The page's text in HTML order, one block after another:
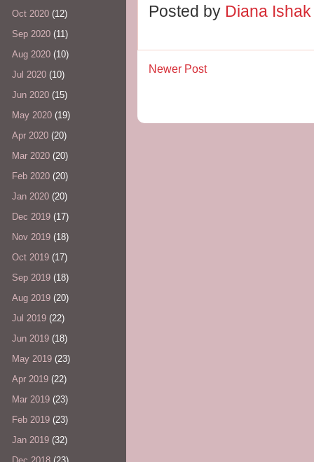
Posted by Diana
Newer Post
Oct 2020 (12)
Sep 2020 (11)
Aug 2020 (10)
Jul 2020 (10)
Jun 2020 (15)
May 2020 (19)
Apr 2020 (20)
Mar 2020 (20)
Feb 2020 (20)
Jan 2020 (20)
Dec 2019 (17)
Nov 2019 (18)
Oct 2019 (17)
Sep 2019 (18)
Aug 2019 (20)
Jul 2019 (22)
Jun 2019 (18)
May 2019 (23)
Apr 2019 (22)
Mar 2019 (23)
Feb 2019 (23)
Jan 2019 (32)